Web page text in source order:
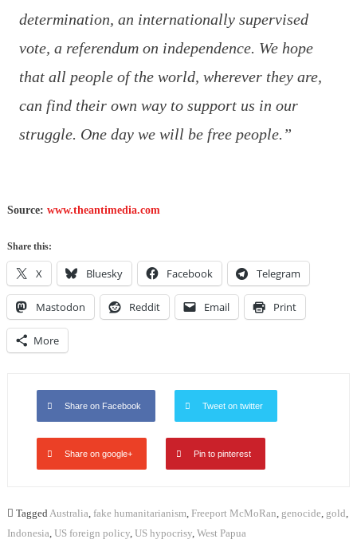
determination, an internationally supervised
vote, a referendum on independence. We hope
that all people of the world, wherever they are,
can find their own way to support us in our
struggle. One day we will be free people.”
Source: www.theantimedia.com
Share this:
X Bluesky Facebook Telegram
Mastodon Reddit Email Print
More
Share on Facebook Tweet on twitter
Share on google+ Pin to pinterest
TaggedAustralia, fake humanitarianism, Freeport McMoRan, genocide, gold,
Indonesia, US foreign policy, US hypocrisy, West Papua